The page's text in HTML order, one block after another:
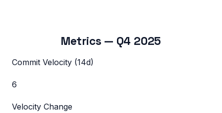
Metrics — Q4 2025
Commit Velocity (14d)
6
Velocity Change